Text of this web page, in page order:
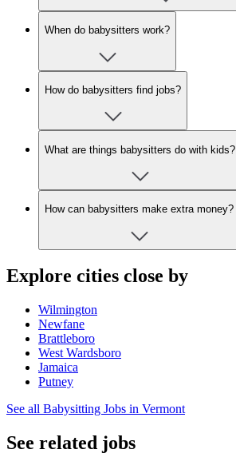
When do babysitters work?
How do babysitters find jobs?
What are things babysitters do with kids?
How can babysitters make extra money?
Explore cities close by
Wilmington
Newfane
Brattleboro
West Wardsboro
Jamaica
Putney
See all Babysitting Jobs in Vermont
See related jobs